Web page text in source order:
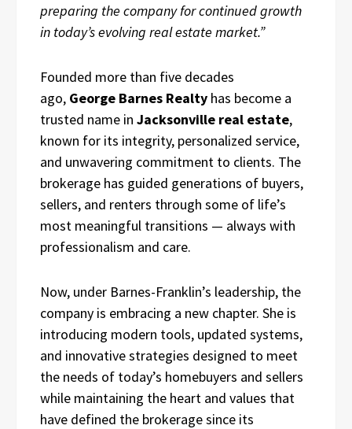
preparing the company for continued growth
in today’s evolving real estate market.”
Founded more than five decades
ago, George Barnes Realty has become a
trusted name in Jacksonville real estate,
known for its integrity, personalized service,
and unwavering commitment to clients. The
brokerage has guided generations of buyers,
sellers, and renters through some of life’s
most meaningful transitions — always with
professionalism and care.
Now, under Barnes-Franklin’s leadership, the
company is embracing a new chapter. She is
introducing modern tools, updated systems,
and innovative strategies designed to meet
the needs of today’s homebuyers and sellers
while maintaining the heart and values that
have defined the brokerage since its